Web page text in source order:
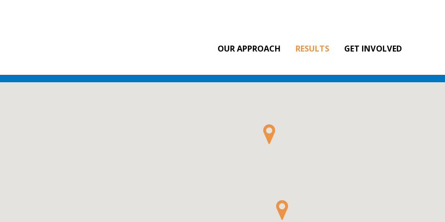
OUR APPROACH RESULTS GET INVOLVED